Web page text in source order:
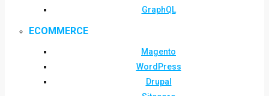
GraphQL
ECOMMERCE
Magento
WordPress
Drupal